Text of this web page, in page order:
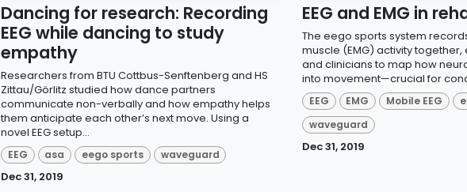
Dancing for research: Recording
EEG while dancing to study
empathy
Researchers from BTU Cottbus-Senftenberg and HS
Zittau/Görlitz studied how dance partners
communicate non-verbally and how empathy helps
them anticipate each other’s next move. Using a
novel EEG setup...
EEG asa eego sports waveguard
Dec 31, 2019
EEG and EMG in
The eego sports system
muscle (EMG) activity
and clinicians to map how
into movement—crucial for
EEG EMG Mobile EEG
waveguard
Dec 31, 2019